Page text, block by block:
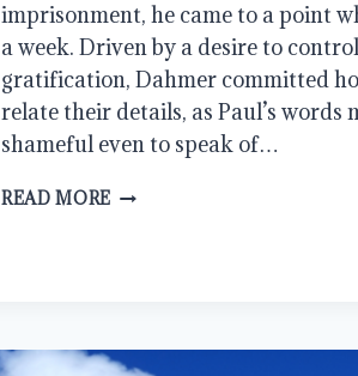
imprisonment, he came to a point
a week. Driven by a desire to
gratification, Dahmer committed
relate their details, as Paul’s words
shameful even to speak of…
READ MORE THE